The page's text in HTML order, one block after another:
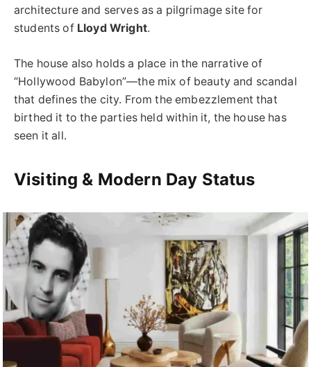
architecture and serves as a pilgrimage site for
students of Lloyd Wright.
The house also holds a place in the narrative of
“Hollywood Babylon”—the mix of beauty and scandal
that defines the city. From the embezzlement that
birthed it to the parties held within it, the house has
seen it all.
Visiting & Modern Day Status